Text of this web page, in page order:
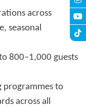
across
seasonal
800–1,000 guests
programmes to
across all